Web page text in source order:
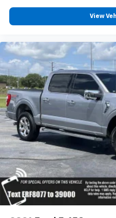
Low tire pressure warning
Occupant sensing airbag
Overhead airbag
Internet access capable:
Tough Bed Spray-In
Modular Front Bumper &
Bumper
Power Tailgate
Brake assist
Electronic Stability
Auto High-beam
Delay-off headlights
Front fog lights
Fully automatic headlights
View